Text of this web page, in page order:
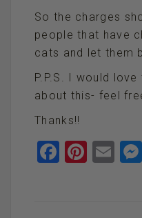
So the charges
people that have
cats and let them
P.P.S. I would
about this- feel
Thanks!!
F
Pi
E